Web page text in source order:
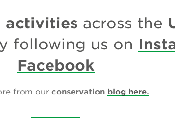
activities across the
following us on
Facebook
from our conservation blog here.